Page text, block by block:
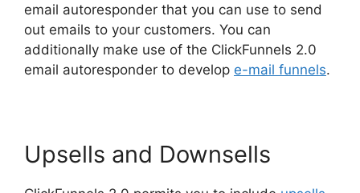
email autoresponder that you can use to send
out emails to your customers. You can
additionally make use of the ClickFunnels 2.0
email autoresponder to develop e-mail funnels.
Upsells and Downsells